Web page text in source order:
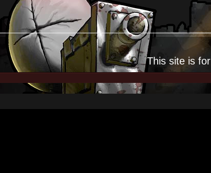
This site is for